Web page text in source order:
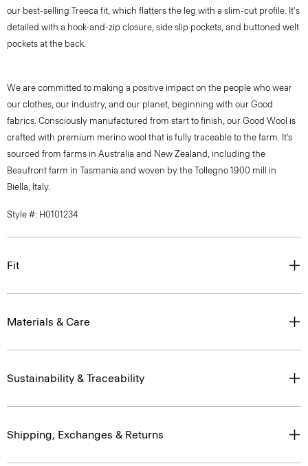
our best-selling Treeca fit, which flatters the leg with a slim-cut profile. It's
detailed with a hook-and-zip closure, side slip pockets, and buttoned welt
pockets at the back.
We are committed to making a positive impact on the people who wear
our clothes, our industry, and our planet, beginning with our Good
fabrics. Consciously manufactured from start to finish, our Good Wool is
crafted with premium merino wool that is fully traceable to the farm. It’s
sourced from farms in Australia and New Zealand, including the
Beaufront farm in Tasmania and woven by the Tollegno 1900 mill in
Biella, Italy.
Style #: H0101234
Fit
Materials & Care
Sustainability & Traceability
Shipping, Exchanges & Returns